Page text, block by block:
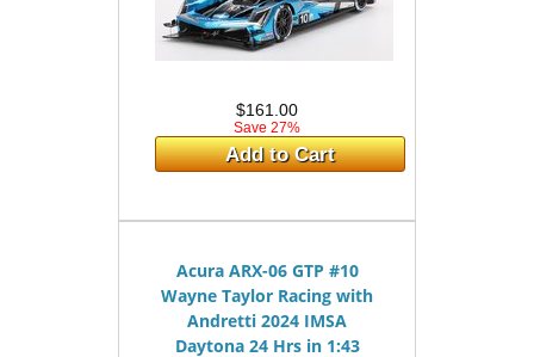
$161.00
Save 27%
Add to Cart
Acura ARX-06 GTP #10
Wayne Taylor Racing with
Andretti 2024 IMSA
Daytona 24 Hrs in 1:43